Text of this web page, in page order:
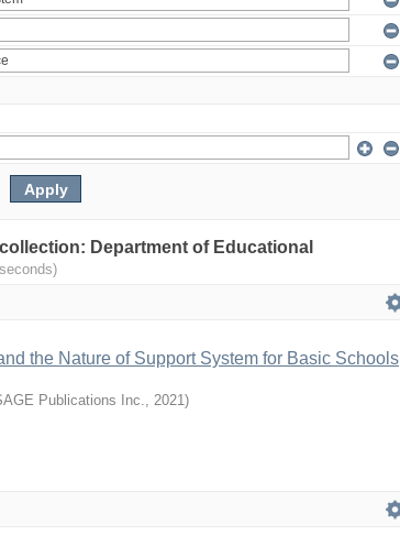
Department of Educational
the Nature of Support System for Basic Schools
Publications Inc., 2021)